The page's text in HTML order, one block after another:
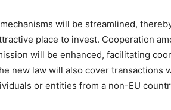
will be streamlined,
place to invest. Cooperation
will be enhanced, facilitating
new law will also cover transactions
or entities from a non-EU